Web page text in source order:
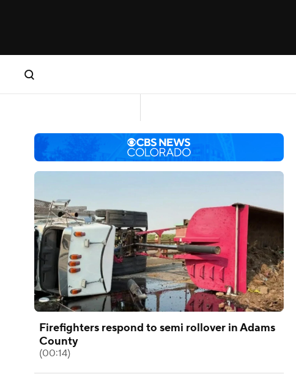
Firefighters respond to semi rollover in Adams
County
(00:14)